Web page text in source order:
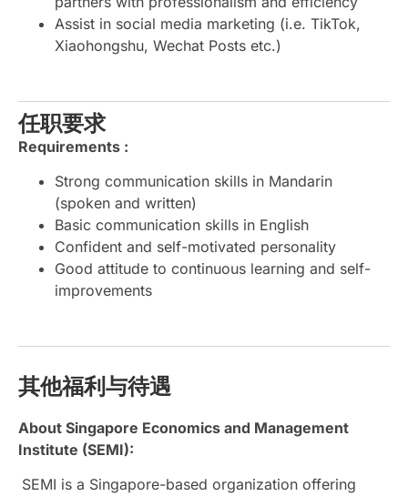
Assist in social media marketing (i.e. TikTok,
Xiaohongshu, Wechat Posts etc.)
任职要求
Requirements :
Strong communication skills in Mandarin
(spoken and written)
Basic communication skills in English
Confident and self-motivated personality
Good attitude to continuous learning and self-
improvements
其他福利与待遇
About Singapore Economics and Management
Institute (SEMI):
SEMI is a Singapore-based organization offering